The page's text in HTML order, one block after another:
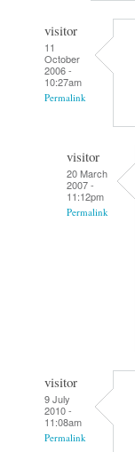
visitor
11
October
2006 -
10:27am
Permalink
visitor
20 March
2007 -
11:12pm
Permalink
visitor
9 July
2010 -
11:08am
Permalink